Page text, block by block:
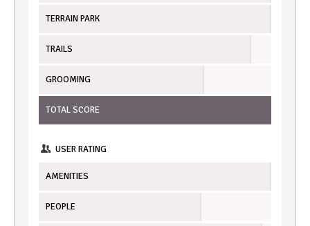
TERRAIN PARK
TRAILS
GROOMING
TOTAL SCORE
USER RATING
AMENITIES
PEOPLE